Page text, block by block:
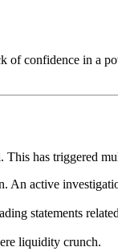
of confidence in a
has triggered
An active
statements
liquidity crunch.